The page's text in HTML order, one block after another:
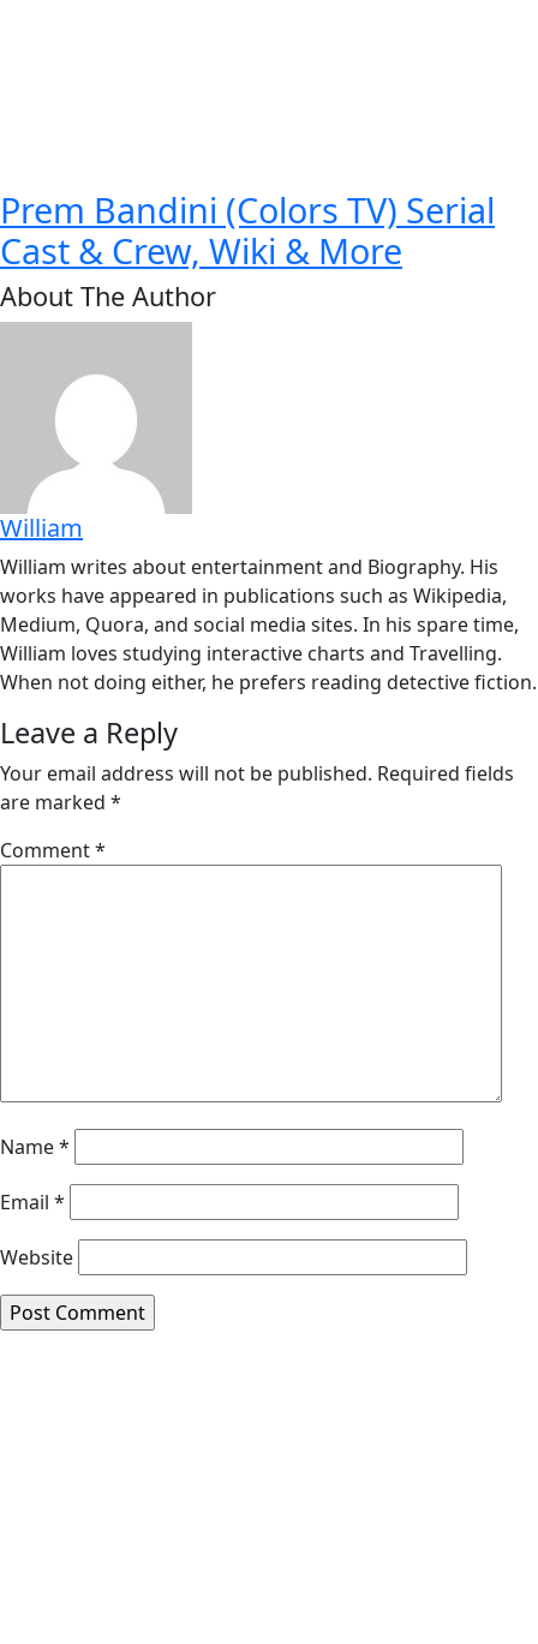
Prem Bandini (Colors TV) Serial
Cast & Crew, Wiki & More
About The Author
William
William writes about entertainment and Biography. His
works have appeared in publications such as Wikipedia,
Medium, Quora, and social media sites. In his spare time,
William loves studying interactive charts and Travelling.
When not doing either, he prefers reading detective fiction.
Leave a Reply
Your email address will not be published. Required fields
are marked *
Comment*
Name*
Email *
Website